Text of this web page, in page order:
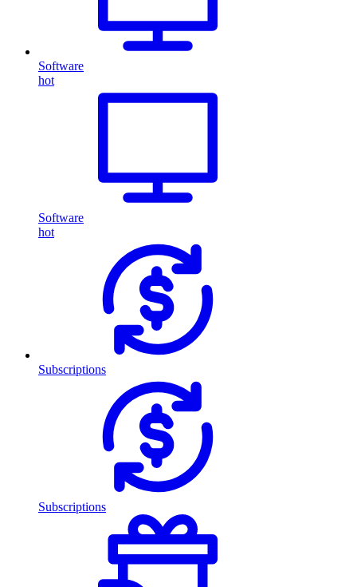
Software
hot
Software
hot
Subscriptions
Subscriptions